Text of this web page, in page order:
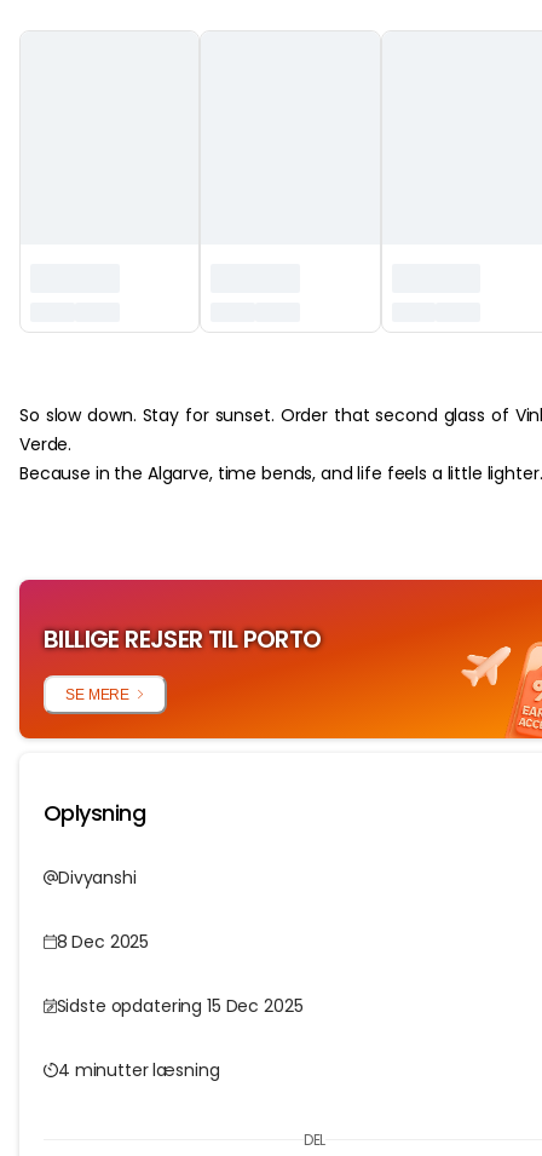
So slow down. Stay for sunset. Order that second glass of
Verde.
Because in the Algarve, time bends, and life feels a little lighter.
BILLIGE REJSER TIL PORTO
SE MERE
Oplysning
Divyanshi
8 Dec 2025
Sidste opdatering 15 Dec 2025
4 minutter læsning
DEL